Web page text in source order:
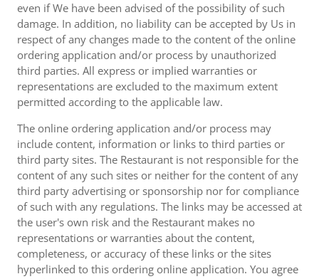
even if We have been advised of the possibility of such
damage. In addition, no liability can be accepted by Us in
respect of any changes made to the content of the online
ordering application and/or process by unauthorized
third parties. All express or implied warranties or
representations are excluded to the maximum extent
permitted according to the applicable law.
The online ordering application and/or process may
include content, information or links to third parties or
third party sites. The Restaurant is not responsible for the
content of any such sites or neither for the content of any
third party advertising or sponsorship nor for compliance
of such with any regulations. The links may be accessed at
the user's own risk and the Restaurant makes no
representations or warranties about the content,
completeness, or accuracy of these links or the sites
hyperlinked to this ordering online application. You agree